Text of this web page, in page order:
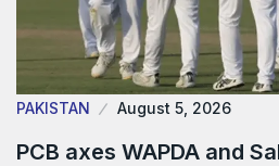
PAKISTAN August 5, 2026
PCB axes WAPDA and